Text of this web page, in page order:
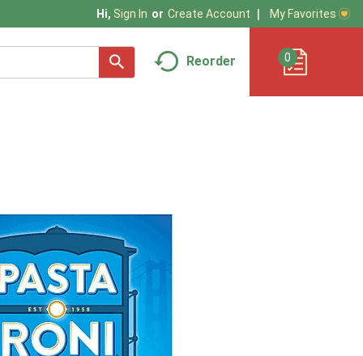
Hi, Sign In Or Create Account My Favorites
Reorder 0